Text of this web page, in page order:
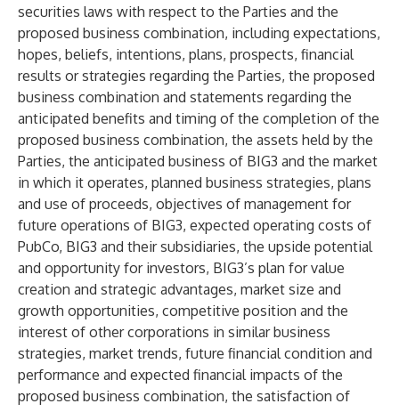
securities laws with respect to the Parties and the
proposed business combination, including expectations,
hopes, beliefs, intentions, plans, prospects, financial
results or strategies regarding the Parties, the proposed
business combination and statements regarding the
anticipated benefits and timing of the completion of the
proposed business combination, the assets held by the
Parties, the anticipated business of BIG3 and the market
in which it operates, planned business strategies, plans
and use of proceeds, objectives of management for
future operations of BIG3, expected operating costs of
PubCo, BIG3 and their subsidiaries, the upside potential
and opportunity for investors, BIG3’s plan for value
creation and strategic advantages, market size and
growth opportunities, competitive position and the
interest of other corporations in similar business
strategies, market trends, future financial condition and
performance and expected financial impacts of the
proposed business combination, the satisfaction of